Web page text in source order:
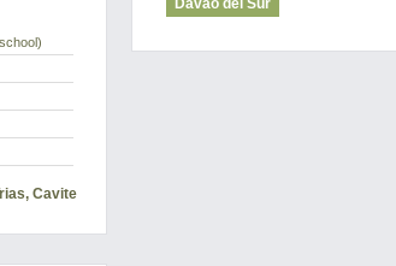
Cavite
Davao del Sur